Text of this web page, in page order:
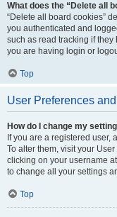
What does the “Delete all
“Delete all board cookies”
you authenticated and
such as read tracking if
you are having login or
Top
User Preferences
How do I change my
If you are a registered user,
To alter them, visit your
clicking on your username
to change all your settings
Top